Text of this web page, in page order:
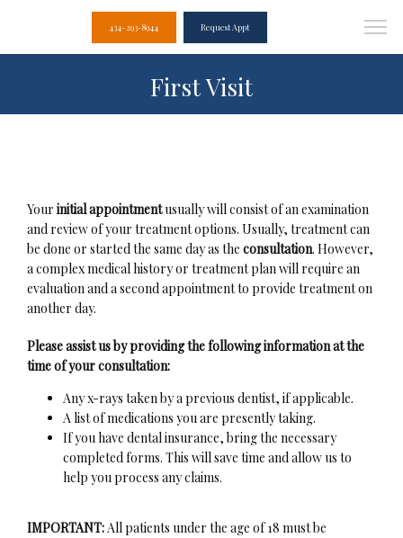
Albemarle Dental
Associates
Home
About
434-293-8944 Request Appt
First Visit
Your initial appointment usually will consist of an examination
and review of your treatment options. Usually, treatment can
be done or started the same day as the consultation. However,
a complex medical history or treatment plan will require an
evaluation and a second appointment to provide treatment on
another day.
Please assist us by providing the following information at the
time of your consultation:
Any x-rays taken by a previous dentist, if applicable.
A list of medications you are presently taking.
If you have dental insurance, bring the necessary
completed forms. This will save time and allow us to
help you process any claims.
IMPORTANT: All patients under the age of 18 must be